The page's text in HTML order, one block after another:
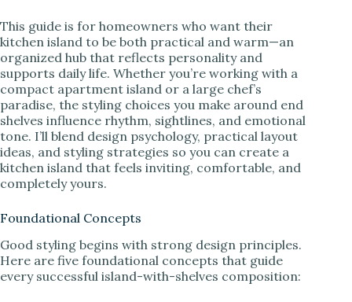
This guide is for homeowners who want their
kitchen island to be both practical and warm—an
organized hub that reflects personality and
supports daily life. Whether you’re working with a
compact apartment island or a large chef’s
paradise, the styling choices you make around end
shelves influence rhythm, sightlines, and emotional
tone. I’ll blend design psychology, practical layout
ideas, and styling strategies so you can create a
kitchen island that feels inviting, comfortable, and
completely yours.
Foundational Concepts
Good styling begins with strong design principles.
Here are five foundational concepts that guide
every successful island-with-shelves composition: